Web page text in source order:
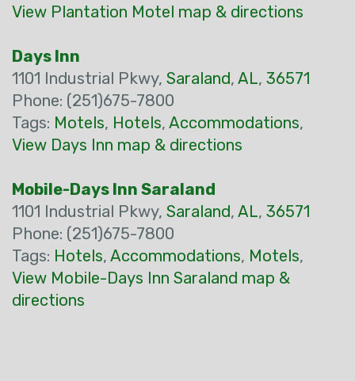
View Plantation Motel map & directions
Days Inn
1101 Industrial Pkwy, Saraland, AL, 36571
Phone: (251)675-7800
Tags: Motels, Hotels, Accommodations,
View Days Inn map & directions
Mobile-Days Inn Saraland
1101 Industrial Pkwy, Saraland, AL, 36571
Phone: (251)675-7800
Tags: Hotels, Accommodations, Motels,
View Mobile-Days Inn Saraland map &
directions